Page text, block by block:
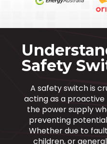
Safety
A safety switch is
acting as a
the power supply
preventing
Whether due to
children, or